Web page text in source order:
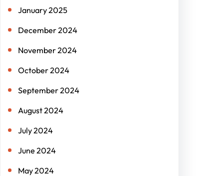
January 2025
December 2024
November 2024
October 2024
September 2024
August 2024
July 2024
June 2024
May 2024